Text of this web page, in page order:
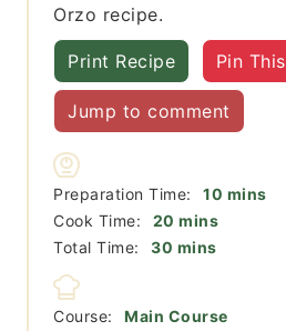
Orzo recipe.
Print Recipe Pin This
Jump to comment
Preparation Time: 10 minutes
mins
Cook Time:
20 minutes
mins
Total Time:
30 minutes
mins
Course:
Main Course